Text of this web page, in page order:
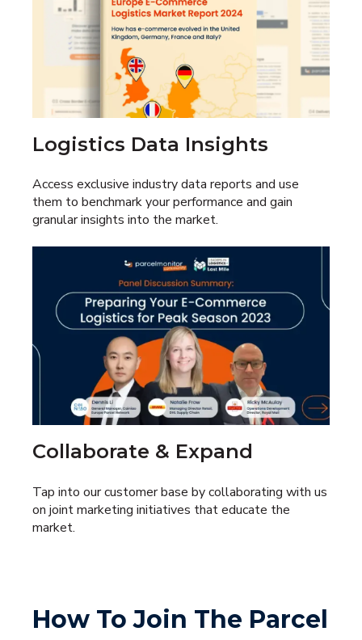
Logistics Data Insights
Access exclusive industry data reports and use
them to benchmark your performance and gain
granular insights into the market.
Collaborate & Expand
Tap into our customer base by collaborating with us
on joint marketing initiatives that educate the
market.
How To Join The Parcel